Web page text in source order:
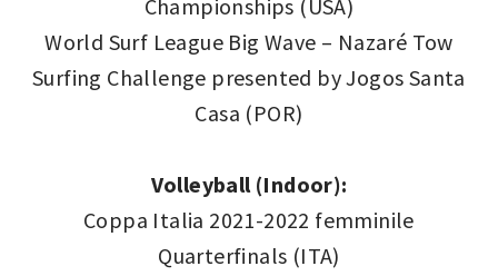
Championships (USA)
World Surf League Big Wave – Nazaré Tow
Surfing Challenge presented by Jogos Santa
Casa (POR)
Volleyball (Indoor):
Coppa Italia 2021-2022 femminile
Quarterfinals (ITA)